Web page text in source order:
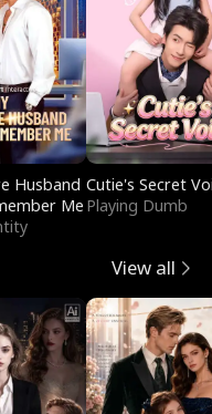
Husband
Me
Cutie's Secret
Playing Dumb
View all